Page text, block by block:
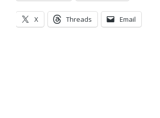
X Threads Email